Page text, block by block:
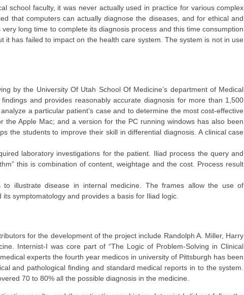
school faculty, it was never actually used in practice for various complex
that computers can actually diagnose the diseases, and for ethical and
long time to complete its diagnosis process and this time consumption
has failed to impact on the health care system. The system is not in use
by the University Of Utah School Of Medicine’s department of Medical
and provides reasonably accurate diagnosis for more than 1,500
a particular patient’s case and to determine the most cost-effective
Apple Mac; and a version for the PC running windows has also been
the students to improve their skill in differential diagnosis. A clinical case
laboratory investigations for the patient. Iliad process the query and
this is combination of content, weightage and the cost. Process result
illustrate disease in internal medicine. The frames allow the use of
symptomatology and provides a basis for Iliad logic.
for the development of the project include Randolph A. Miller, Harry
Internist-I was core part of “The Logic of Problem-Solving in Clinical
experts the fourth year medicos in university of Pittsburgh has been
and pathological finding and standard medical reports in to the system.
70 to 80% all the possible diagnosis in the medicine.